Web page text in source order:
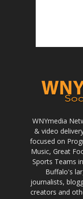
WNYmedia
& video
focused on
Music, Great
Sports Teams
Buffalo's
journalists,
creators and